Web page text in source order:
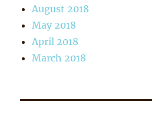
August 2018
May 2018
April 2018
March 2018